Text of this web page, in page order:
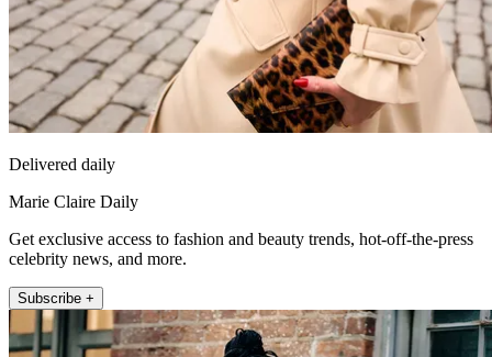
Delivered daily
Marie Claire Daily
Get exclusive access to fashion and beauty trends, hot-off-the-press
celebrity news, and more.
Subscribe +